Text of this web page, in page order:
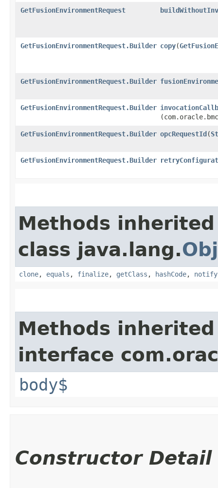
GetFusionEnvironmentRequest
GetFusionEnvironmentRequest.Builder copy​(
GetFusionEnvironmentRequest.Builder
GetFusionEnvironmentRequest.Builder
GetFusionEnvironmentRequest.Builder opcRequestId​(
GetFusionEnvironmentRequest.Builder
Methods
class java.lang.
clone, equals , finalize, getClass , hashCode, notify
Methods
interface
body$
Constructor Detail